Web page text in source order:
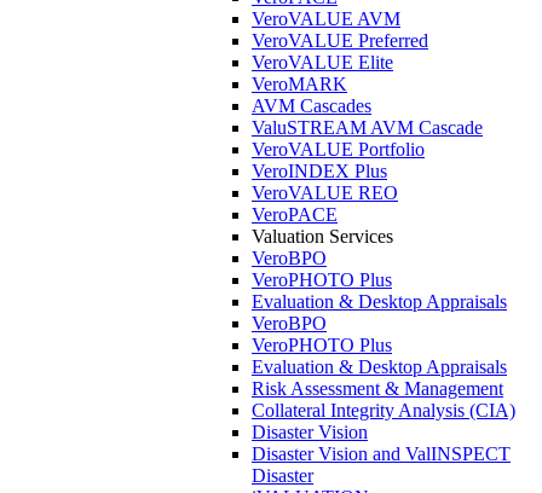
VeroVALUE AVM
VeroVALUE Preferred
VeroVALUE Elite
VeroMARK
AVM Cascades
ValuSTREAM AVM Cascade
VeroVALUE Portfolio
VeroINDEX Plus
VeroVALUE REO
VeroPACE
Valuation Services
VeroBPO
VeroPHOTO Plus
Evaluation & Desktop Appraisals
VeroBPO
VeroPHOTO Plus
Evaluation & Desktop Appraisals
Risk Assessment & Management
Collateral Integrity Analysis (CIA)
Disaster Vision
Disaster Vision and ValINSPECT
Disaster